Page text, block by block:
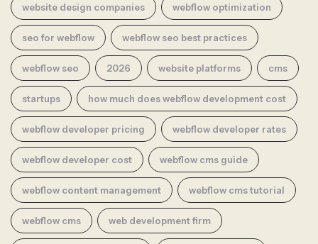
website design companies webflow optimization
seo for webflow webflow seo best practices
webflow seo 2026 website platforms cms
startups how much does webflow development cost
webflow developer pricing webflow developer rates
webflow developer cost webflow cms guide
webflow content management webflow cms tutorial
webflow cms web development firm